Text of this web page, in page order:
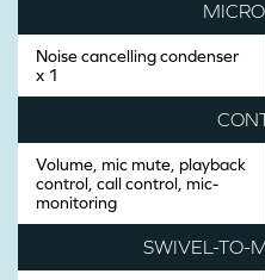
Noise cancelling condenser
x 1
Volume, mic mute, playback
control, call control, mic-
monitoring
SWIVEL-TO-